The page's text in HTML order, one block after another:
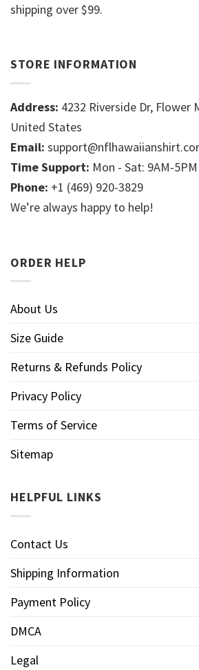
shipping over $99.
STORE INFORMATION
Address: 4232 Riverside Dr, Flower
United States
Email:
Time Support: Mon - Sat: 9AM-
Phone: +1 (469) 920-3829
We’re always happy to help!
ORDER HELP
About Us
Size Guide
Returns & Refunds Policy
Privacy Policy
Terms of Service
Sitemap
HELPFUL LINKS
Contact Us
Shipping Information
Payment Policy
DMCA
Legal